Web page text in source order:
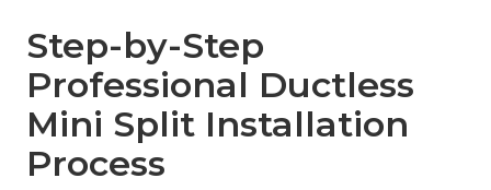
Step-by-Step
Professional Ductless
Mini Split Installation
Process